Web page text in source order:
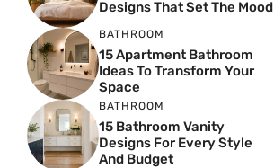
Designs That Set The Mood
BATHROOM
15 Apartment Bathroom
Ideas To Transform Your
Space
BATHROOM
15 Bathroom Vanity
Designs For Every Style
And Budget